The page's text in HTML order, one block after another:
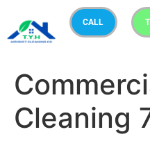
CALL
Cleaning